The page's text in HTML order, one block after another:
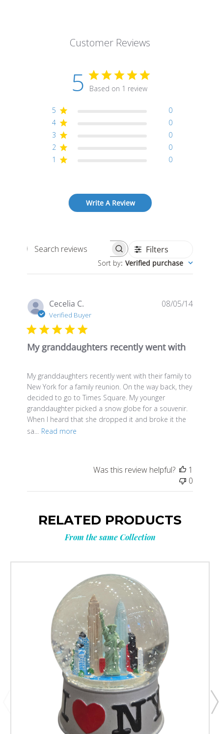
Customer Reviews
5 Based on 1 review
5
0
4
0
3
0
2
0
1
0
Write A Review
Search
reviews
Filters
Sort by: Verified purchase
Cecelia C.
Verified Buyer
My granddaughters recently went with
My granddaughters recently went with their family to
New York for a family reunion. On the way back, they
decided to go to Times Square. My younger
granddaughter picked a snow globe for a souvenir.
When I heard that she dropped it and broke it the
sa...
Read more
08/05/14
Was this review helpful?
1
0
RELATED PRODUCTS
From the same Collection